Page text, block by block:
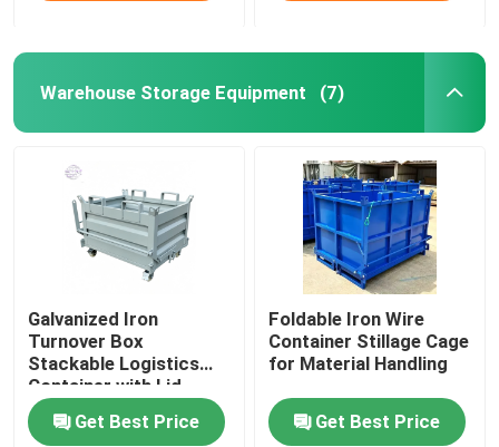
Warehouse Storage Equipment (7)
Galvanized Iron
Turnover Box
Stackable Logistics
Container with Lid
Get Best Price
Foldable Iron Wire
Container Stillage Cage
for Material Handling
Get Best Price